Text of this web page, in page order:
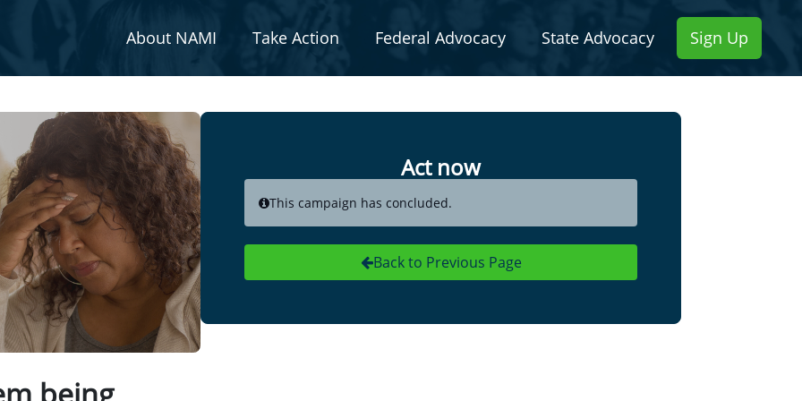
About NAMI Take Action Federal Advocacy State Advocacy Sign Up
being
Act now
This campaign has concluded.
Back to Previous Page